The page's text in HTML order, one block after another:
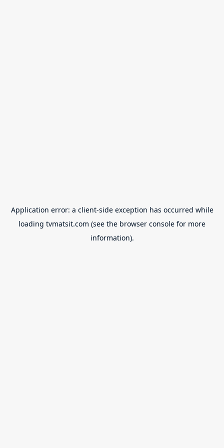
Application error: a client-side exception has occurred while
loading tvmatsit.com (see the browser console for more
information).